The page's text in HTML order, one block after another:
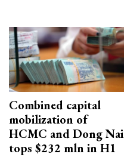
Combined capital
mobilization of
HCMC and Dong Nai
tops $232 mln in H1